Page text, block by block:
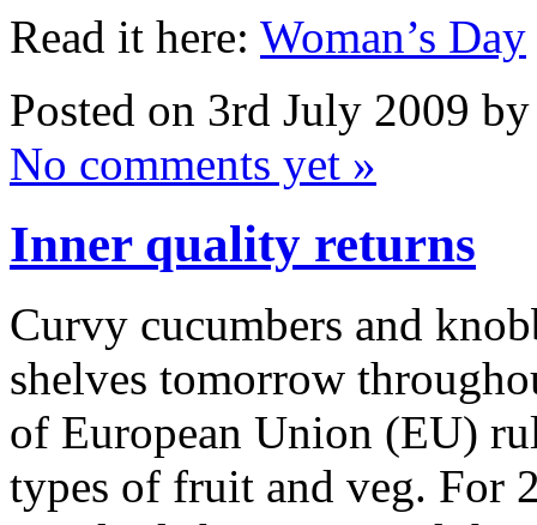
Read it here: Woman’s Day
Posted on 3rd July 2009
No comments yet »
Inner quality returns
Curvy cucumbers and
shelves tomorrow
of European Union (EU)
types of fruit and veg. For